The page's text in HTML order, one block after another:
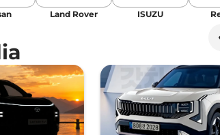
Land Rover ISUZU